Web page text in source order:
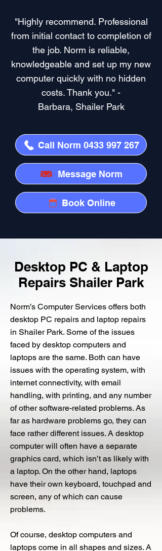
"Highly recommend. Professional
from initial contact to completion of
the job. Norm is reliable,
knowledgeable and set up my new
computer quickly with no hidden
costs. Thank you." -
Barbara, Shailer Park
Call Norm 0433 997 267
Message Norm
Book Online
Desktop PC & Laptop
Repairs Shailer Park
Norm’s Computer Services offers both
desktop PC repairs and laptop repairs
in Shailer Park. Some of the issues
faced by desktop computers and
laptops are the same. Both can have
issues with the operating system, with
internet connectivity, with email
handling, with printing, and any number
of other software-related problems. As
far as hardware problems go, they can
face rather different issues. A desktop
computer will often have a separate
graphics card, which isn’t as likely with
a laptop. On the other hand, laptops
have their own keyboard, touchpad and
screen, any of which can cause
problems.
Of course, desktop computers and
laptops come in all shapes and sizes. A